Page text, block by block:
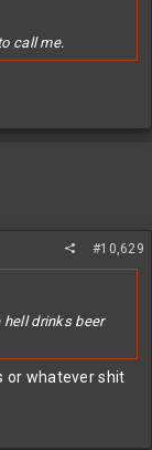
call me.
#10,629
hell drinks beer
or whatever shit